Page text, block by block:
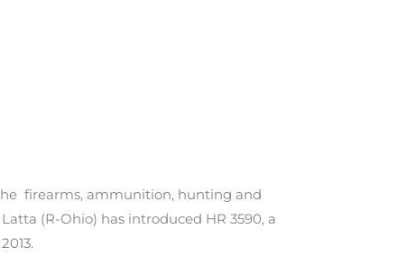
firearms, ammunition, hunting and
(R-Ohio) has introduced HR 3590, a